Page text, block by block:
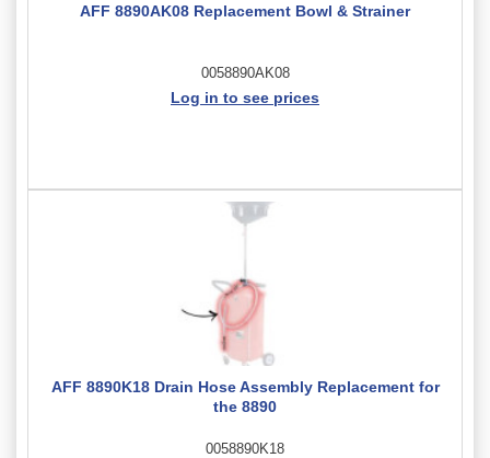
AFF 8890AK08 Replacement Bowl & Strainer
0058890AK08
Log in to see prices
AFF 8890K18 Drain Hose Assembly Replacement for
the 8890
0058890K18